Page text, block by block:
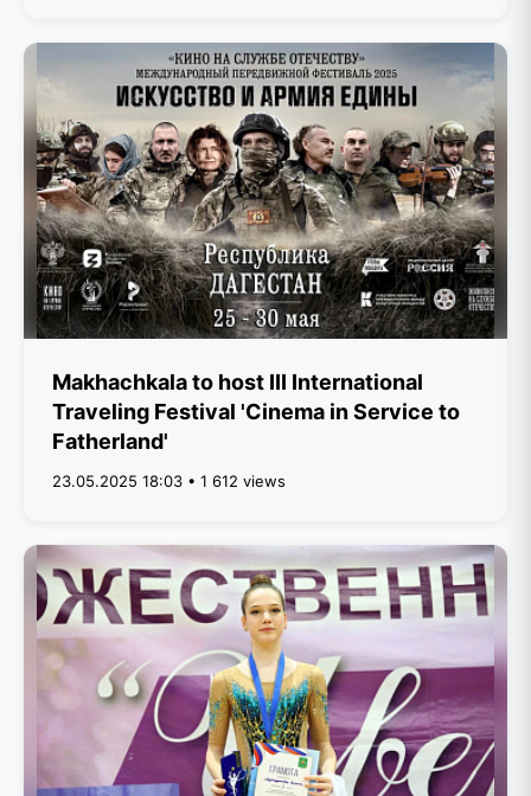
Makhachkala to host III International
Traveling Festival 'Cinema in Service to
Fatherland'
23.05.2025 18:03 • 1 612 views